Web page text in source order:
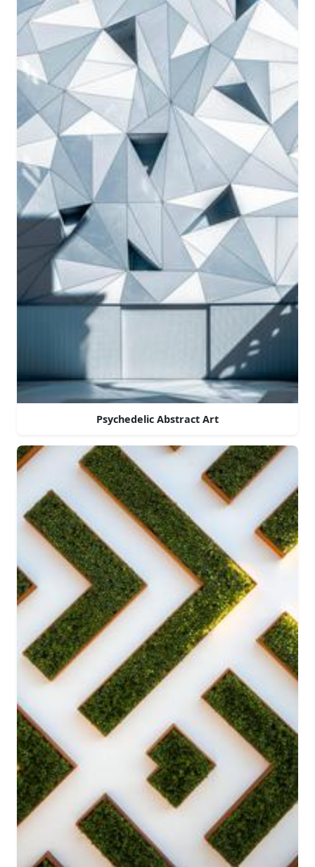
Psychedelic Abstract Art